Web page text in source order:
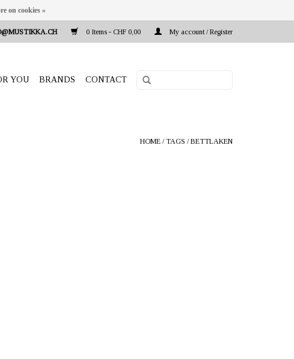
0 Items - CHF 0,00 My account / Register
YOU BRANDS CONTACT
HOME /TAGS /BETTLAKEN
on cookies »